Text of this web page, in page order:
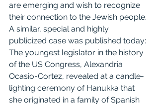
are emerging and wish to recognize
their connection to the Jewish people.
A similar, special and highly
publicized case was published today:
The youngest legislator in the history
of the US Congress, Alexandria
Ocasio-Cortez, revealed at a candle-
lighting ceremony of Hanukka that
she originated in a family of Spanish